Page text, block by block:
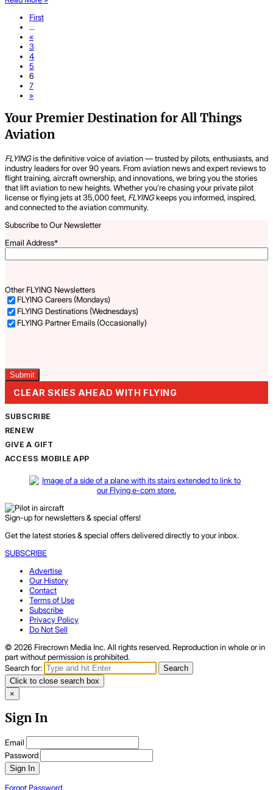
First
...
«
3
4
5
6
7
»
Your Premier Destination for All Things
Aviation
FLYINGis the definitive voice of aviation — trusted by pilots, enthusiasts, and
industry leaders for over 90 years. From aviation news and expert reviews to
flight training, aircraft ownership, and innovations, we bring you the stories
that lift aviation to new heights. Whether you’re chasing your private pilot
license or flying jets at 35,000 feet, FLYINGkeeps you informed, inspired,
and connected to the aviation community.
Subscribe to Our Newsletter
Email Address*
Other FLYING Newsletters
FLYING Careers (Mondays)
FLYING Destinations (Wednesdays)
FLYING Partner Emails (Occasionally)
CLEAR SKIES AHEAD WITH FLYING
SUBSCRIBE
RENEW
GIVE A GIFT
ACCESS MOBILE APP
Sign-up for newsletters & special offers!
Get the latest stories & special offers delivered directly to your inbox.
SUBSCRIBE
Advertise
Our History
Contact
Terms of Use
Subscribe
Privacy Policy
Do Not Sell
© 2026 Firecrown Media Inc. All rights reserved. Reproduction in whole or in
part without permission is prohibited.
Search for:
Search
Click to close search box
×
Sign In
Email
Password
Sign In
Forgot Password